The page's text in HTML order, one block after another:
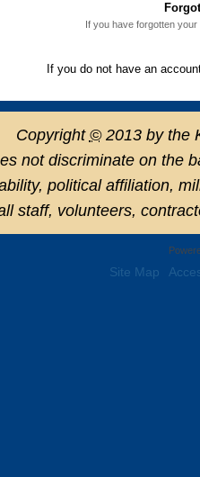
If you have forgotten
If you do not have an
Copyright ©2013 by the
not discriminate on the
political affiliation,
staff, volunteers,
Site Map